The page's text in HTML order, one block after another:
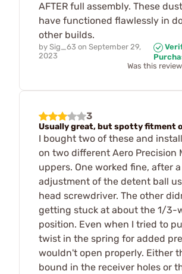
AFTER full assembly. These
have functioned flawlessly in
other builds.
by Sig_63 on September 29,
2023
Was this
3
Usually great, but spotty fitment
I bought two of these and
on two different Aero Precision
uppers. One worked fine, after
adjustment of the detent ball
head screwdriver. The other
getting stuck at about the 1/3-
position. Even when I tried to
twist in the spring for added
wouldn't open properly. Either
bound in the receiver holes or